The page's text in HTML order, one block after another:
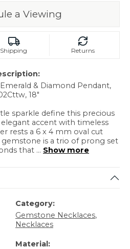
a Viewing
Shipping Returns
& Diamond Pendant,
18"
sparkle define this precious
accent with timeless
rests a 6 x 4 mm oval cut
is a trio of prong set
that ... Show more
Category:
Gemstone Necklaces,
Necklaces
Material: